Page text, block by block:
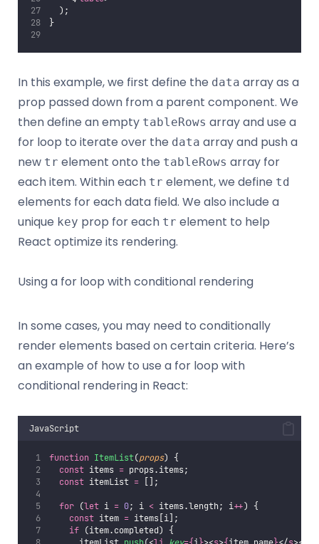
  );
}
In this example, we first define the data array as a
prop passed down from a parent component. We
then define an empty tableRows array and use a
for loop to iterate over the data array and push a
new tr element onto the tableRows array for
each item. Within each tr element, we define td
elements for each data field. We also include a
unique key prop for each tr element to help
React optimize its rendering.
Using a for loop with conditional rendering
In some cases, you may need to conditionally
render elements based on certain criteria. Here’s
an example of how to use a for loop with
conditional rendering in React:
JavaScript
function ItemList(props) {
const items = props.items;
const itemList = [];
for (let i = 0; i < items.length; i++) {
const item = items[i];
if (item.completed) {